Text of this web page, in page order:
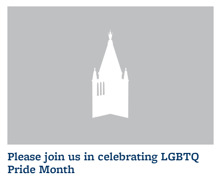
Please join us in celebrating LGBTQ
Pride Month